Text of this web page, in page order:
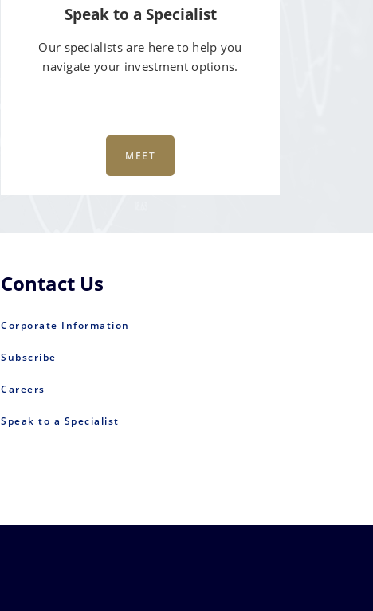
Speak to a Specialist
Our specialists are here to help you
navigate your investment options.
MEET
Contact Us
Corporate Information
Subscribe
Careers
Speak to a Specialist